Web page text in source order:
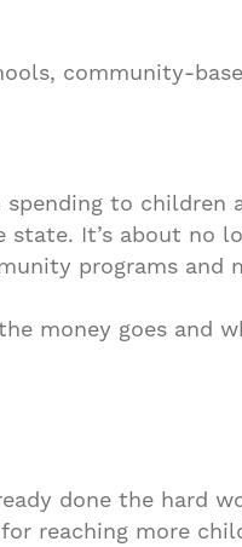
community-
to children
It’s about no
programs and
money goes and
done the hard
reaching more